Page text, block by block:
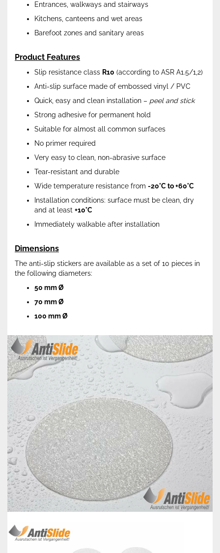
Entrances, walkways and stairways
Kitchens, canteens and wet areas
Barefoot zones and sanitary areas
Product Features
Slip resistance class R10 (according to ASR A1.5/1,2)
Anti-slip surface made of embossed vinyl / PVC
Quick, easy and clean installation – peel and stick
Strong adhesive for permanent hold
Suitable for almost all common surfaces
No primer required
Very easy to clean, non-abrasive surface
Tear-resistant and durable
Wide temperature resistance from -20°C to +60°C
Installation conditions: surface must be clean, dry
and at least +10°C
Immediately walkable after installation
Dimensions
The anti-slip stickers are available as a set of 10 pieces in
the following diameters:
50 mm Ø
70 mm Ø
100 mm Ø